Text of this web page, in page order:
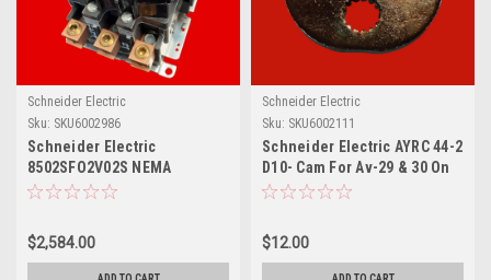
Schneider Electric
Sku: SKU6002986
Schneider Electric
8502SFO2V02S NEMA
Contactor, Type S,
up to 100 kA, 3 Pole, 120 VAC
Coil, Open [TAA]
$2,584.00
Schneider Electric
Sku: SKU6002111
Schneider Electric AYRC 44-2
D10- Cam For Av-29 & 30 On
2-1/2" To 4"
$12.00